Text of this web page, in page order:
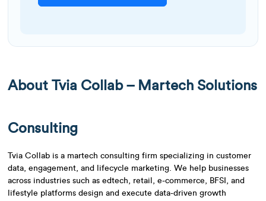
AboutTvia Collab – Martech Solutions
Consulting
Tvia Collab is a martech consulting firm specializing in customer
data, engagement, and lifecycle marketing. We help businesses
across industries such as edtech, retail, e-commerce, BFSI, and
lifestyle platforms design and execute data-driven growth